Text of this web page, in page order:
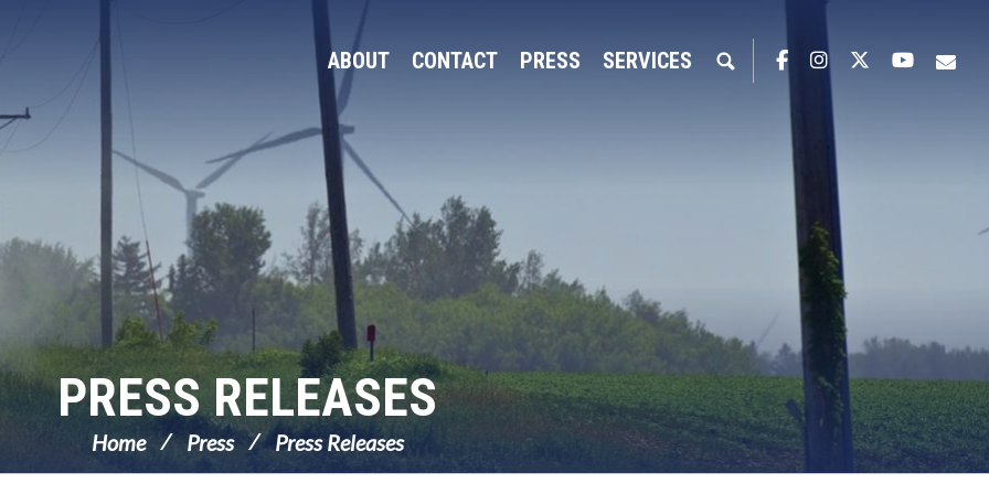
ABOUT CONTACT PRESS SERVICES FacebookInstagram
Twitter
PRESS RELEASES
Home Press Press Releases